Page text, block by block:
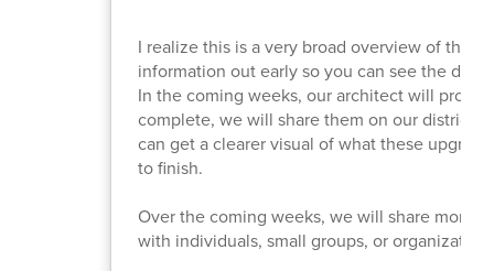
I realize this is a very broad overview of the
information out early so you can see the
In the coming weeks, our architect will
complete, we will share them on our district
can get a clearer visual of what these
to finish.
Over the coming weeks, we will share more
with individuals, small groups, or